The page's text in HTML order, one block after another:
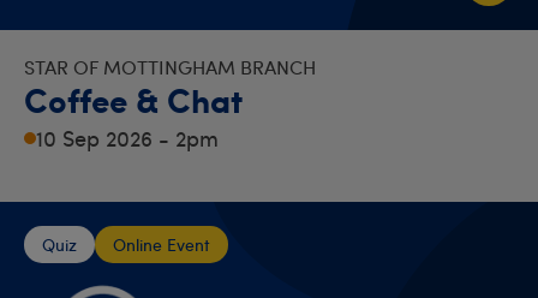
STAR OF MOTTINGHAM BRANCH
Coffee & Chat
10 Sep 2026 - 2pm
Quiz Online Event